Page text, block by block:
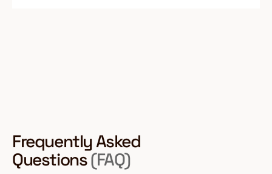
Frequently Asked
Questions(FAQ)